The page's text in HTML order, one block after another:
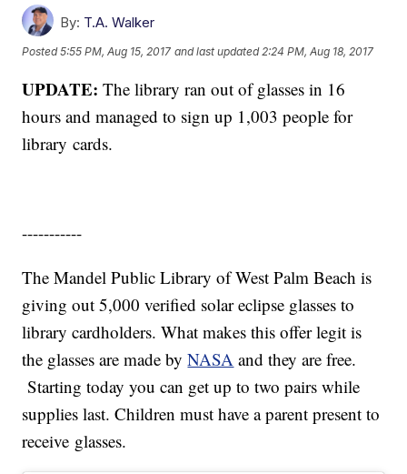
By: T.A. Walker
Posted5:55 PM, Aug 15, 2017 and last updated 2:24 PM, Aug 18, 2017
UPDATE:The library ran out of glasses in 16
hours and managed to sign up 1,003 people for
library cards.
-----------
The Mandel Public Library of West Palm Beach is
giving out 5,000 verified solar eclipse glasses to
library cardholders. What makes this offer legit is
the glasses are made byNASA and they are free.
Starting today you can get up to two pairs while
supplies last. Children must have a parent present to
receive glasses.